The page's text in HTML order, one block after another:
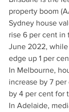
property boom
Sydney house
rise 6 per cent in
June 2022,
edge up 1 per
In Melbourne,
increase by 7
by 4 per cent for
In Adelaide,